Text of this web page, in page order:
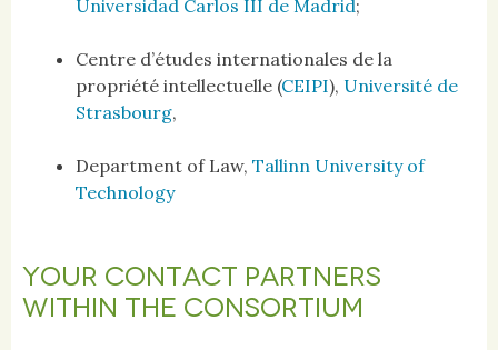
Universidad Carlos III de Madrid;
Centre d’études internationales de la
propriété intellectuelle (CEIPI), Université de
Strasbourg,
Department of Law, Tallinn University of
Technology
YOUR CONTACT PARTNERS
WITHIN THE CONSORTIUM